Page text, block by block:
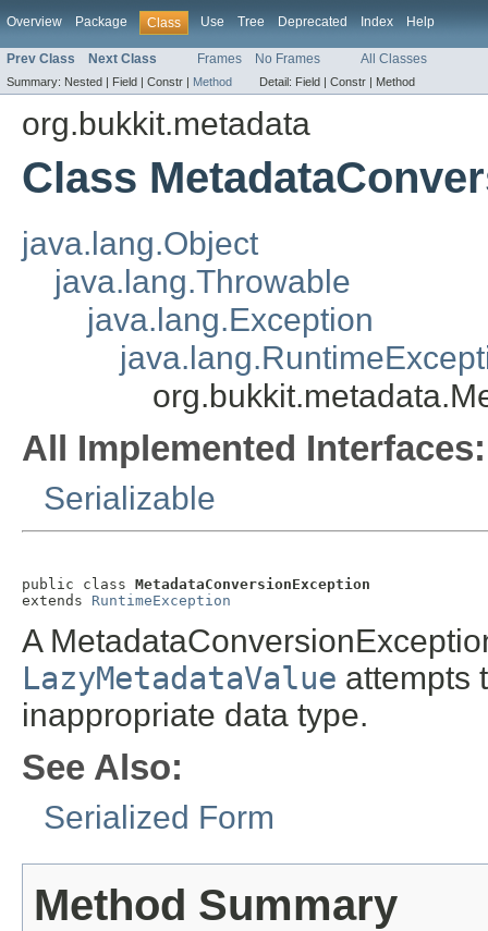
Overview Package Class Use Tree Deprecated Index Help
Prev Class Next Class Frames No Frames All Classes
Summary: Nested | Field | Constr | Method Detail: Field | Constr | Method
org.bukkit.metadata
Class
java.lang.Object
java.lang.Throwable
java.lang.Exception
All Implemented Interfaces:
Serializable
public class MetadataConversionException
extends RuntimeException
A
LazyMetadataValue attempts
inappropriate data type.
See Also:
Serialized Form
Method Summary